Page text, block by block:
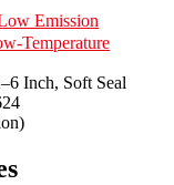
Emission
Temperature